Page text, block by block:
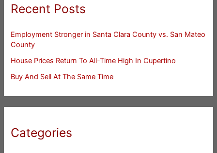
Recent Posts
Employment Stronger in Santa Clara County vs. San Mateo
County
House Prices Return To All-Time High In Cupertino
Buy And Sell At The Same Time
Categories